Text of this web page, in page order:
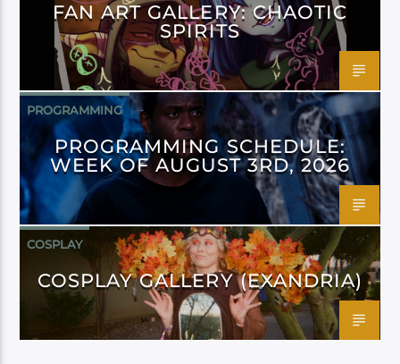
FAN ART GALLERY: CHAOTIC
SPIRITS
PROGRAMMING
PROGRAMMING SCHEDULE:
WEEK OF AUGUST 3RD, 2026
COSPLAY
COSPLAY GALLERY (EXANDRIA)